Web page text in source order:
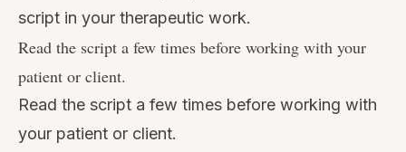
script in your therapeutic work.
Read the script a few times before working with your
patient or client.
Read the script a few times before working with
your patient or client.